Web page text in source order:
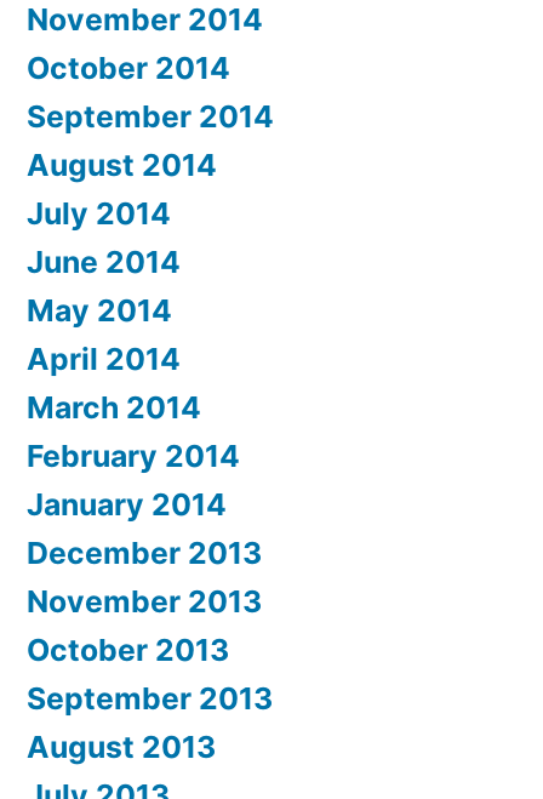
November 2014
October 2014
September 2014
August 2014
July 2014
June 2014
May 2014
April 2014
March 2014
February 2014
January 2014
December 2013
November 2013
October 2013
September 2013
August 2013